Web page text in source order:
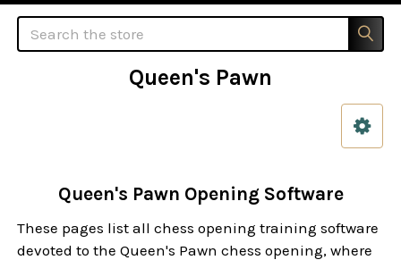
Search
Queen's Pawn
Queen's Pawn Opening Software
These pages list all chess opening training software
devoted to the Queen's Pawn chess opening, where